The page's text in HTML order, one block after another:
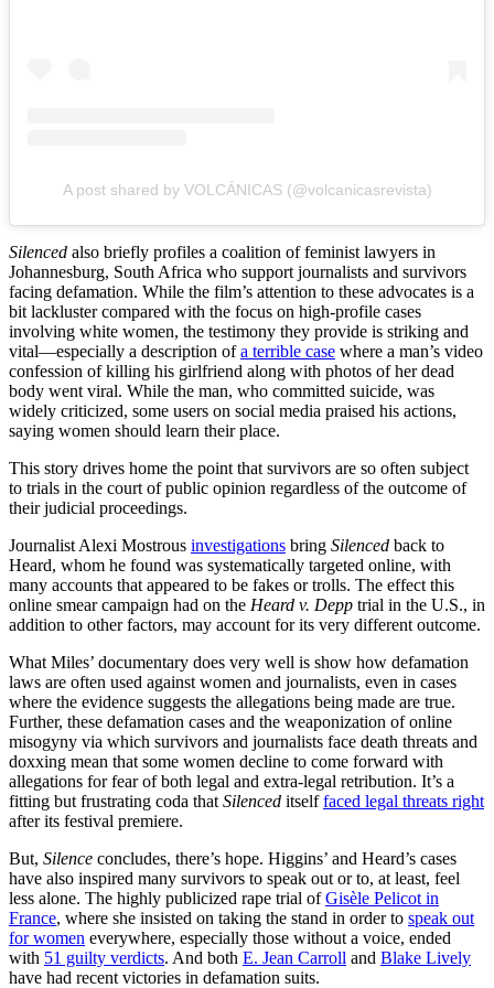
A post shared by VOLCÁNICAS (@volcanicasrevista)
Silenced also briefly profiles a coalition of feminist lawyers in
Johannesburg, South Africa who support journalists and survivors
facing defamation. While the film’s attention to these advocates is a
bit lackluster compared with the focus on high-profile cases
involving white women, the testimony they provide is striking and
vital—especially a description ofa terrible case where a man’s video
confession of killing his girlfriend along with photos of her dead
body went viral. While the man, who committed suicide, was
widely criticized, some users on social media praised his actions,
saying women should learn their place.
This story drives home the point that survivors are so often subject
to trials in the court of public opinion regardless of the outcome of
their judicial proceedings.
Journalist Alexi Mostrous investigations bring Silenced back to
Heard, whom he found was systematically targeted online, with
many accounts that appeared to be fakes or trolls. The effect this
online smear campaign had on the Heard v. Depp trial in the U.S., in
addition to other factors, may account for its very different outcome.
What Miles’ documentary does very well is show how defamation
laws are often used against women and journalists, even in cases
where the evidence suggests the allegations being made are true.
Further, these defamation cases and the weaponization of online
misogyny via which survivors and journalists face death threats and
doxxing mean that some women decline to come forward with
allegations for fear of both legal and extra-legal retribution. It’s a
fitting but frustrating coda that Silenced itselffaced legal threats right
after its festival premiere.
But, Silence concludes, there’s hope. Higgins’ and Heard’s cases
have also inspired many survivors to speak out or to, at least, feel
less alone. The highly publicized rape trial ofGisèle Pelicot in
France, where she insisted on taking the stand in order to speak out
for women everywhere, especially those without a voice, ended
with 51 guilty verdicts. And both E. Jean Carroll and Blake Lively
have had recent victories in defamation suits.